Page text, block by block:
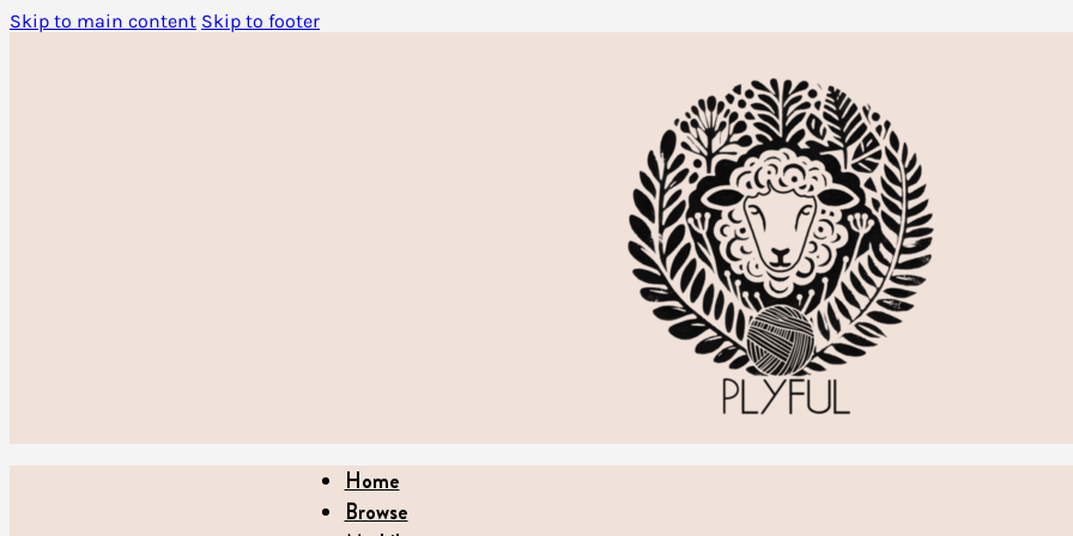
Skip to main content Skip to footer
Home
Browse